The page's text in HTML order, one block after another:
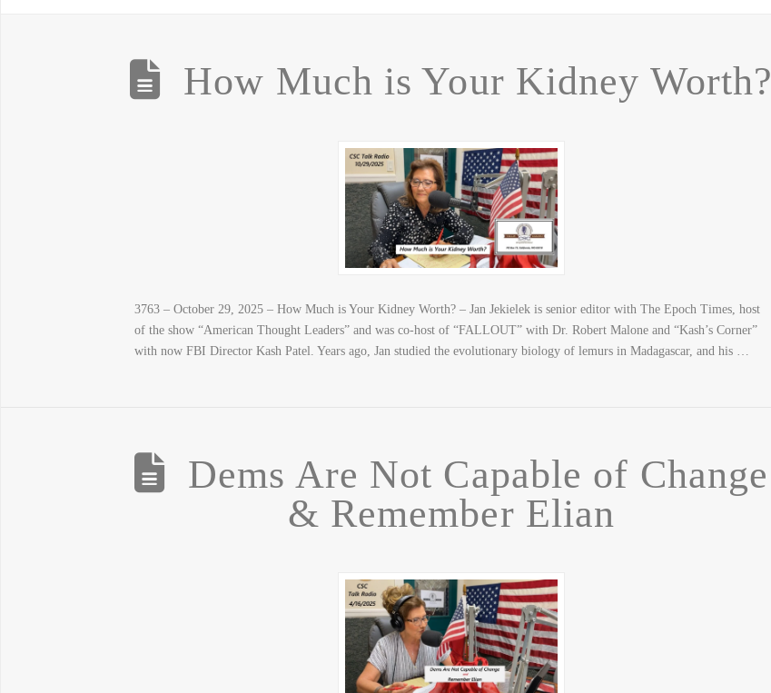
How Much is Your Kidney Worth?
3763 – October 29, 2025 – How Much is Your Kidney Worth? – Jan Jekielek is senior editor with The Epoch Times, host
of the show “American Thought Leaders” and was co-host of “FALLOUT” with Dr. Robert Malone and “Kash’s Corner”
with now FBI Director Kash Patel. Years ago, Jan studied the evolutionary biology of lemurs in Madagascar, and his …
Dems Are Not Capable of Change
& Remember Elian